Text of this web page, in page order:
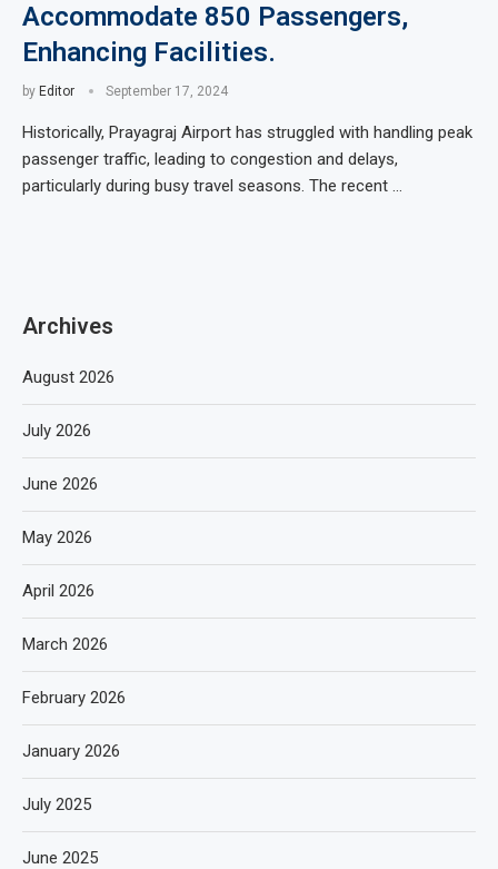
Accommodate 850 Passengers,
Enhancing Facilities.
by Editor September 17, 2024
Historically, Prayagraj Airport has struggled with handling peak
passenger traffic, leading to congestion and delays,
particularly during busy travel seasons. The recent …
Archives
August 2026
July 2026
June 2026
May 2026
April 2026
March 2026
February 2026
January 2026
July 2025
June 2025